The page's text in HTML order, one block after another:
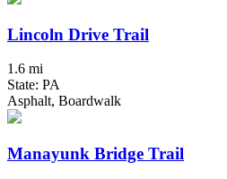
Lincoln Drive Trail
1.6 mi
State: PA
Asphalt, Boardwalk
Manayunk Bridge Trail